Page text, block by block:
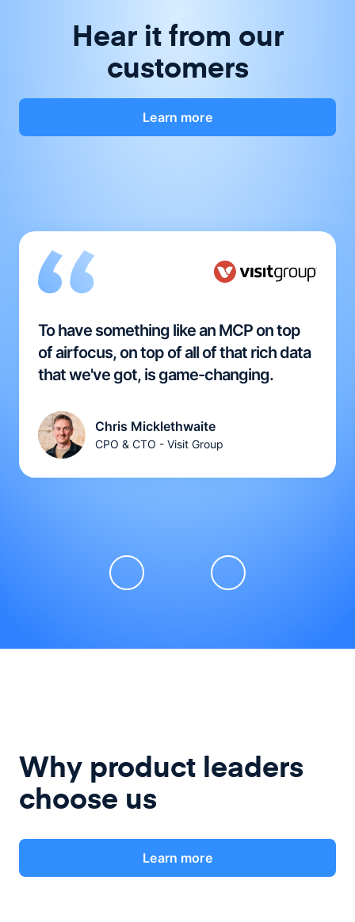
Hear it from our
customers
Learn more
To have something like an MCP on top
of airfocus, on top of all of that rich data
that we've got, is game-changing.
Chris Micklethwaite
CPO & CTO - Visit Group
Why product leaders
choose us
Learn more